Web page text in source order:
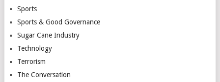
Sports
Sports & Good Governance
Sugar Cane Industry
Technology
Terrorism
The Conversation